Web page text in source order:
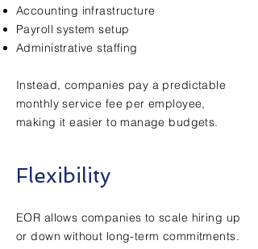
Accounting infrastructure
Payroll system setup
Administrative staffing
Instead, companies pay a predictable
monthly service fee per employee,
making it easier to manage budgets.
Flexibility
EOR allows companies to scale hiring up
or down without long-term commitments.